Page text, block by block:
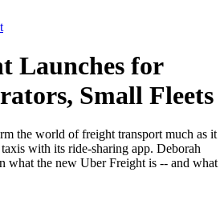
Launches for
Small Fleets
the world of freight transport much as it
with its ride-sharing app. Deborah
what the new Uber Freight is -- and what